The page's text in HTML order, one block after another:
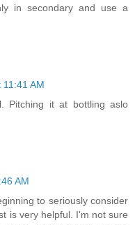
in secondary and use a
AM
Pitching it at bottling aslo
AM
to seriously consider
is very helpful. I'm not sure